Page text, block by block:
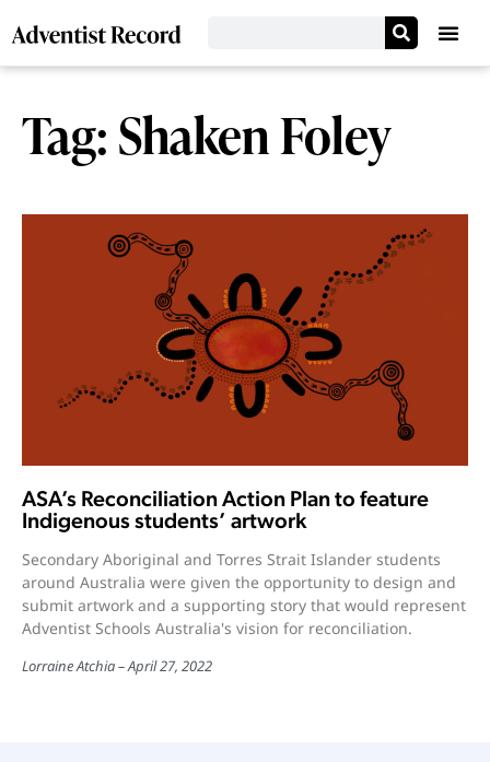
Tag: Shaken Foley
ASA’s Reconciliation Action Plan to feature
Indigenous students’ artwork
Secondary Aboriginal and Torres Strait Islander students
around Australia were given the opportunity to design and
submit artwork and a supporting story that would represent
Adventist Schools Australia's vision for reconciliation.
Lorraine Atchia April 27, 2022